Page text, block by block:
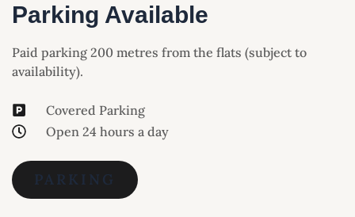
Parking Available
Paid parking 200 metres from the flats (subject to
availability).
Covered Parking
Open 24 hours a day
PARKING